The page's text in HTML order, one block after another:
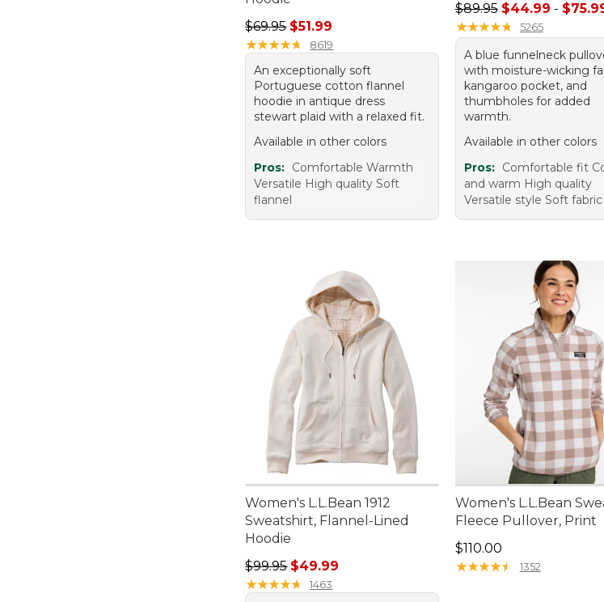
Regular price: $69.95, sale price: $51.99
$69.95 $51.99
★★★★★
★★★★★ 8619
An exceptionally soft
Portuguese cotton flannel
hoodie in antique dress
stewart plaid with a relaxed fit.
Available in other colors
Pros: Comfortable Warmth
Versatile High quality Soft
flannel
Sale price range from:
$89.95 $44.99 -
★★★★★
★★★★★ 5265
A blue funnelneck
with moisture-wicking
kangaroo pocket, and
thumbholes for added
warmth.
Available in other colors
Pros: Comfortable fit
and warm High quality
Versatile style Soft fabric
Women's L.L.Bean 1912
Sweatshirt, Flannel-Lined
Hoodie
Regular price: $99.95, sale price: $49.99
$99.95 $49.99
★★★★★
★★★★★ 1463
Women's L.L.Bean
Fleece Pullover, Print
Price: $110.00
$110.00
★★★★★
★★★★★ 1352